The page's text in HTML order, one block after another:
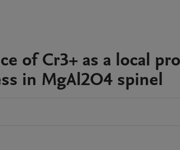
of Cr3+ as a local
in MgAl2O4 spinel